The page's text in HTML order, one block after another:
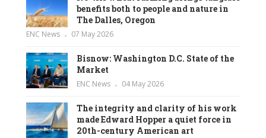
benefits both to people and nature in
The Dalles, Oregon
ENC News 07 May 2026
Bisnow: Washington D.C. State of the
Market
ENC News 04 May 2026
The integrity and clarity of his work
made Edward Hopper a quiet force in
20th-century American art